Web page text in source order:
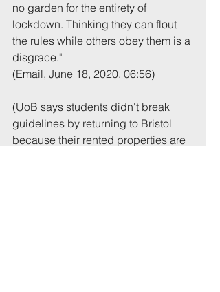
no garden for the entirety of
lockdown. Thinking they can flout
the rules while others obey them is a
disgrace."
(Email, June 18, 2020. 06:56)
(UoB says students didn't break
guidelines by returning to Bristol
because their rented properties are